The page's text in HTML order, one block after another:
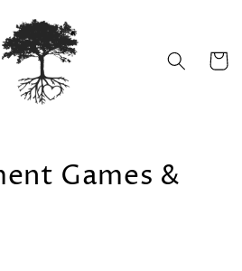
Cart
Games &